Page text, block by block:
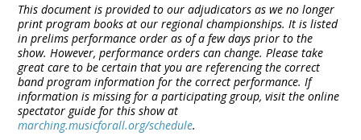
This document is provided to our adjudicators as we no longer
print program books at our regional championships. It is listed
in prelims performance order as of a few days prior to the
show. However, performance orders can change. Please take
great care to be certain that you are referencing the correct
band program information for the correct performance. If
information is missing for a participating group, visit the online
spectator guide for this show at
marching.musicforall.org/schedule.